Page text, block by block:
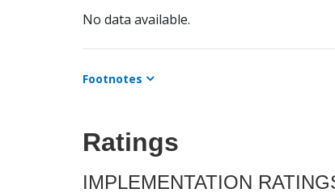
No data available.
Footnotes
Ratings
IMPLEMENTATION